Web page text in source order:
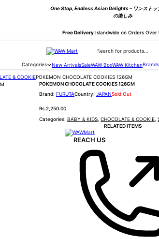
One Stop, Endless Asian Delights – ワンストッ
の楽しみ
Free Delivery Islandwide on Orders Over
Categories New ArrivalsSaleWAW BoxWAW KitchenBrands
& COOKIEPOKEMON CHOCOLATE COOKIES 126GM
POKEMON CHOCOLATE COOKIES 126GM
FURUTA
JAPANSold Out
Rs.2,250.00
Categories: BABY & KIDS CHOCOLATE & COOKIE
RELATED ITEMS
REACH US